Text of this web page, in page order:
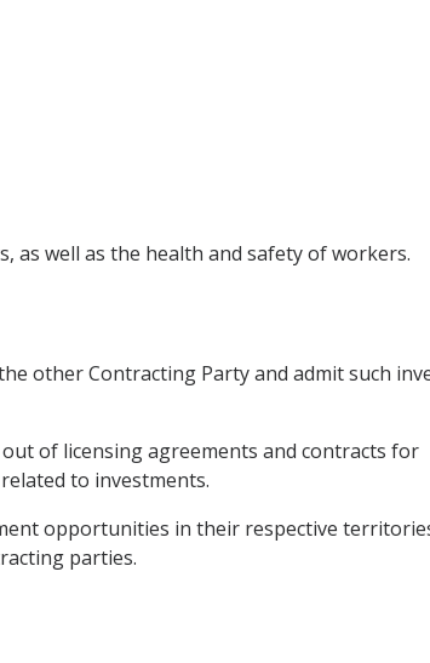
as well as the health and safety of workers.
other Contracting Party and admit such
of licensing agreements and contracts for
to investments.
opportunities in their respective
parties.